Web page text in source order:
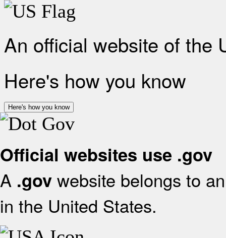
An official website of the
Here's how you know
Here's how you know
Official websites use .gov
A .gov website belongs to
in the United States.